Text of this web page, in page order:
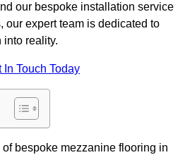
our bespoke installation service
our expert team is dedicated to
into reality.
In Touch Today
bespoke mezzanine flooring in